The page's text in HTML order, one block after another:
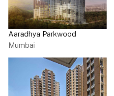
Aaradhya Parkwood
Mumbai